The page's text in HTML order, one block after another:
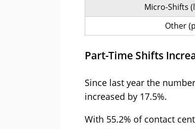
Micro-Shifts
Other
Part-Time Shifts
Since last year the
increased by 17.5%.
With 55.2% of contact